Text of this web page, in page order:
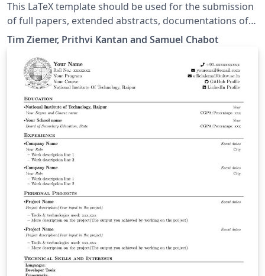
This LaTeX template should be used for the submission
of full papers, extended abstracts, documentations of
music, artworks, demos, installations, workshops etc. A
provided on the ICAD2024 website:
https://icad2024.icad.org/
Tim Ziemer, Prithvi Kantan and Samuel Chabot